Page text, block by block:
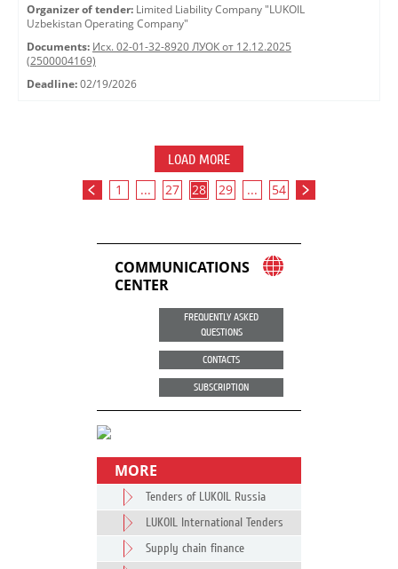
Organizer of tender: Limited Liability Company "LUKOIL
Uzbekistan Operating Company"
Documents: Исх. 02-01-32-8920 ЛУОК от 12.12.2025
(2500004169)
Deadline: 02/19/2026
LOAD MORE
1 ... 27 28 29 ... 54
COMMUNICATIONS
CENTER
FREQUENTLY ASKED
QUESTIONS
CONTACTS
SUBSCRIPTION
MORE
Tenders of LUKOIL Russia
LUKOIL International Tenders
Supply chain finance